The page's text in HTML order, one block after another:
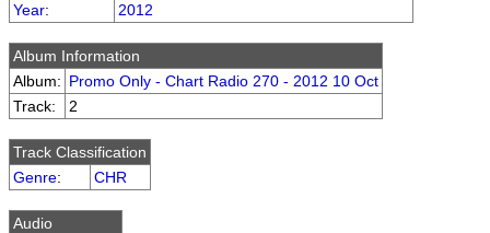
Year: 2012
Album Information
Album: Promo Only - Chart Radio 270 - 2012 10 Oct
Track:
2
Track Classification
Genre: CHR
Audio